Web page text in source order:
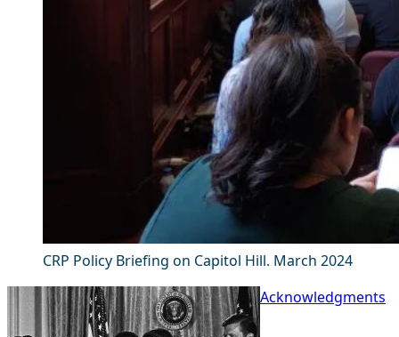
CRP Policy Briefing on Capitol Hill. March 2024
Acknowledgments